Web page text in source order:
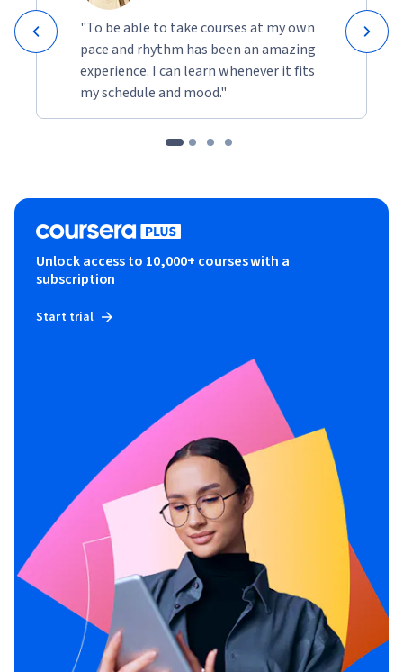
"To be able to take courses at my own
pace and rhythm has been an amazing
experience. I can learn whenever it fits
my schedule and mood."
Unlock access to 10,000+ courses with a
subscription
Start trial